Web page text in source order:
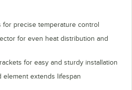
for precise temperature control
for even heat distribution and
for easy and sturdy installation
element extends lifespan